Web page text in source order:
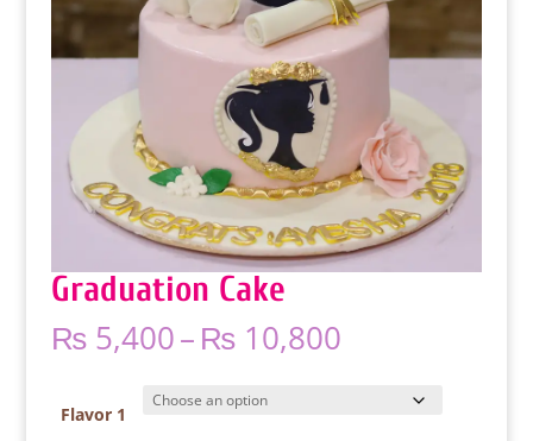
Graduation Cake
₨5,400–₨10,800Price
₨ 5,400
through
Flavor 1